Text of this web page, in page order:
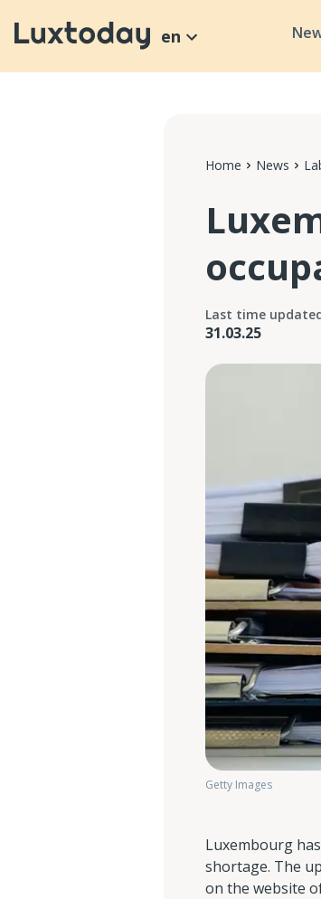
en
Home News
Last time
31.03.25
Getty Images
Luxembourg
shortage. The
on the website